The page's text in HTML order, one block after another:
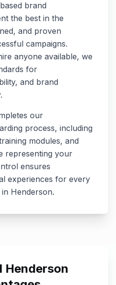
brand
the best in the
and proven
campaigns.
anyone available, we
for
and brand
our
process, including
modules, and
representing your
ensures
experiences for every
Henderson.
Henderson